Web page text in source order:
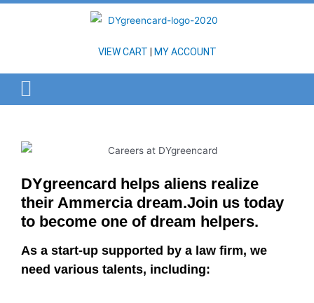
VIEW CART MY ACCOUNT
DYgreencard helps aliens realize
their Ammercia dream.Join us today
to become one of dream helpers.
As a start-up supported by a law firm, we
need various talents, including: